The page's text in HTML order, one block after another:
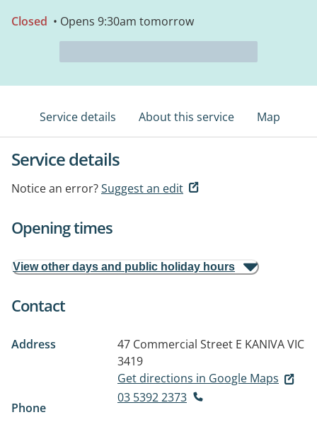
Closed • Opens 9:30am tomorrow
Service details About this service Map
Service details
Notice an error?Suggest an edit
Opening times
View other days and public holiday hours
Contact
Address 47 Commercial Street E KANIVA VIC
3419
Get directions in Google Maps
Phone
03 5392 2373